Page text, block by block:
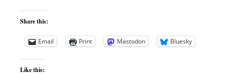
Share this:
Email Print Mastodon Bluesky
Like this: